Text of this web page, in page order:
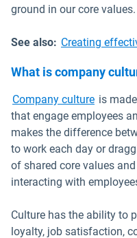
ground in our core
See also: Creating
What is company
Company cultureOpen in
is
that engage employees
makes the difference
to work each day or
of shared core values
interacting with
Culture has the ability to
loyalty, job satisfaction,